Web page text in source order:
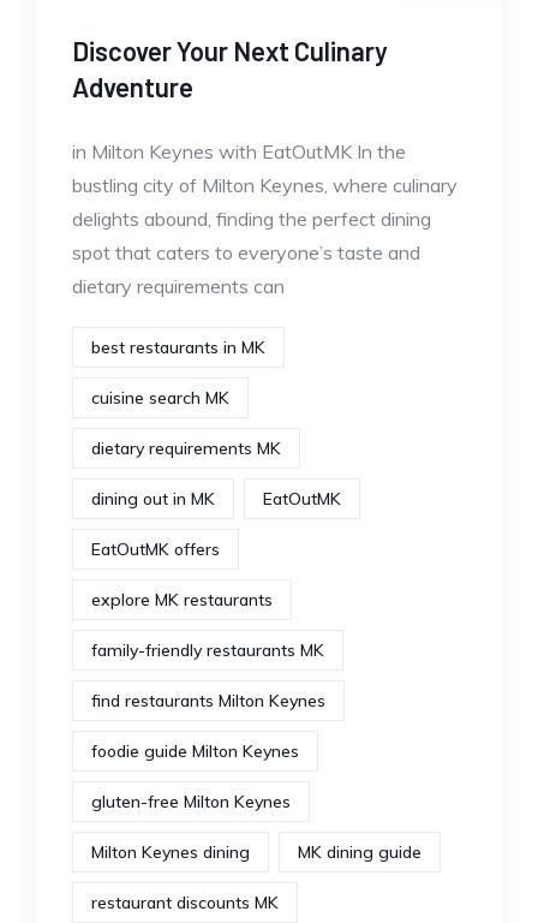
Discover Your Next Culinary
Adventure
in Milton Keynes with EatOutMK In the
bustling city of Milton Keynes, where culinary
delights abound, finding the perfect dining
spot that caters to everyone’s taste and
dietary requirements can
best restaurants in MK
cuisine search MK
dietary requirements MK
dining out in MK EatOutMK
EatOutMK offers
explore MK restaurants
family-friendly restaurants MK
find restaurants Milton Keynes
foodie guide Milton Keynes
gluten-free Milton Keynes
Milton Keynes dining MK dining guide
restaurant discounts MK